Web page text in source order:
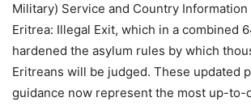
Military) Service and Country Information
Eritrea: Illegal Exit, which in a combined
hardened the asylum rules by which
Eritreans will be judged. These updated
guidance now represent the most up-to-